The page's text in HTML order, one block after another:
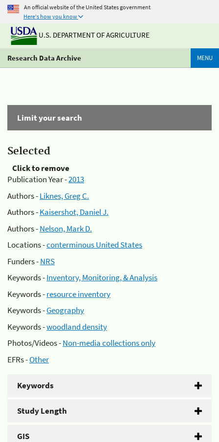
An official website of the United States government
Here's how you know
U.S. DEPARTMENT OF AGRICULTURE
Research Data Archive MENU
Limit your search
Selected
Click to remove
Publication Year -2013
Authors -Liknes, Greg C.
Authors -Kaisershot, Daniel J.
Authors -Nelson, Mark D.
Locations -conterminous United States
Funders -NRS
Keywords -Inventory, Monitoring, & Analysis
Keywords -resource inventory
Keywords -Geography
Keywords -woodland density
Photos/Videos -Non-media collections only
EFRs -Other
Keywords
Study Length
GIS